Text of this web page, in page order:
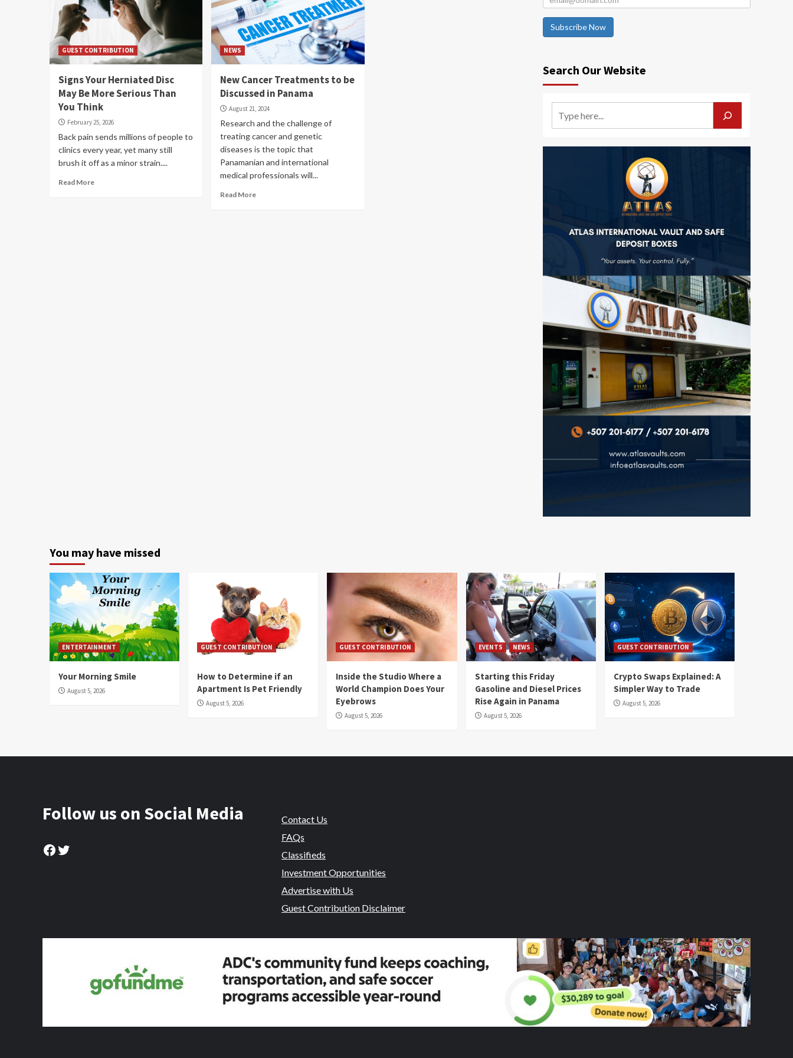
GUEST CONTRIBUTION
Signs Your Herniated Disc
May Be More Serious Than
You Think
February 25, 2026
Back pain sends millions of people to
clinics every year, yet many still
brush it off as a minor strain....
Read More
NEWS
New Cancer Treatments to be
Discussed in Panama
August 21, 2024
Research and the challenge of
treating cancer and genetic
diseases is the topic that
Panamanian and international
medical professionals will...
Read More
Subscribe Now
Search Our Website
You may have missed
ENTERTAINMENT
Your Morning Smile
August 5, 2026
GUEST CONTRIBUTION
How to Determine if an
Apartment Is Pet Friendly
August 5, 2026
GUEST CONTRIBUTION
Inside the Studio Where a
World Champion Does Your
Eyebrows
August 5, 2026
EVENTS NEWS
Starting this Friday
Gasoline and Diesel Prices
Rise Again in Panama
August 5, 2026
GUEST CONTRIBUTION
Crypto Swaps Explained: A
Simpler Way to Trade
August 5, 2026
Follow us on Social Media
Facebook
Twitter
Contact Us
FAQs
Classifieds
Investment Opportunities
Advertise with Us
Guest Contribution Disclaimer